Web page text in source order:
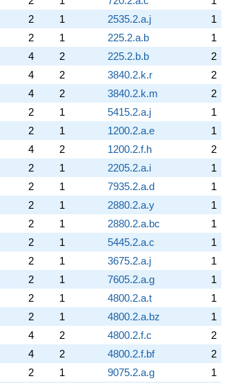
2 1 2535.2.a.j
1
2 1 225.2.a.b
1
4 2 225.2.b.b
2
4 2 3840.2.k.r
2
4 2 3840.2.k.m
2
2 1 5415.2.a.j
1
2 1 1200.2.a.e
1
4 2 1200.2.f.h
2
2 1 2205.2.a.i
1
2 1 7935.2.a.d
1
2 1 2880.2.a.y
1
2 1 2880.2.a.bc
1
2 1 5445.2.a.c
1
2 1 3675.2.a.j
1
2 1 7605.2.a.g
1
2 1 4800.2.a.t
1
2 1 4800.2.a.bz
1
4 2 4800.2.f.c
2
4 2 4800.2.f.bf
2
2 1 9075.2.a.g
1